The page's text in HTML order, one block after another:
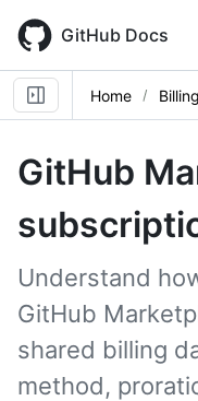
main
content
GitHub Docs
Home
GitHub
Understand
GitHub
shared billing
method,